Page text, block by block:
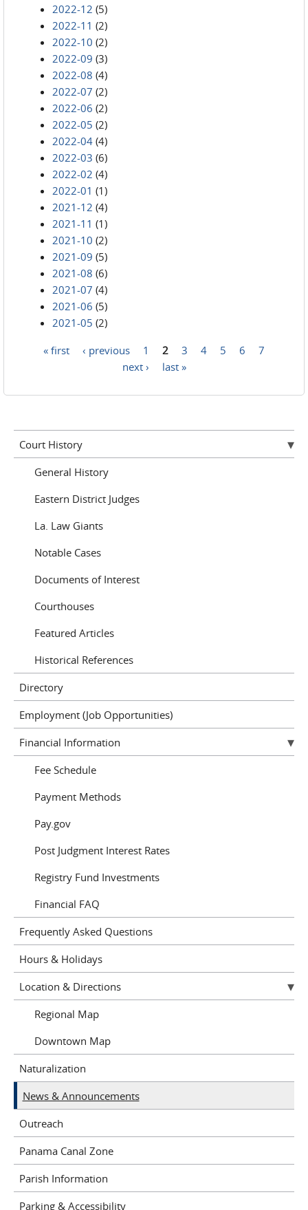
2022-12 (5)
2022-11 (2)
2022-10 (2)
2022-09 (3)
2022-08 (4)
2022-07 (2)
2022-06 (2)
2022-05 (2)
2022-04 (4)
2022-03 (6)
2022-02 (4)
2022-01 (1)
2021-12 (4)
2021-11 (1)
2021-10 (2)
2021-09 (5)
2021-08 (6)
2021-07 (4)
2021-06 (5)
2021-05 (2)
« first ‹ previous 1 2 3 4 5 6
7
next ›
last »
Court History
General History
Eastern District Judges
La. Law Giants
Notable Cases
Documents of Interest
Courthouses
Featured Articles
Historical References
Directory
Employment (Job Opportunities)
Financial Information
Fee Schedule
Payment Methods
Pay.gov
Post Judgment Interest Rates
Registry Fund Investments
Financial FAQ
Frequently Asked Questions
Hours & Holidays
Location & Directions
Regional Map
Downtown Map
Naturalization
News & Announcements
Outreach
Panama Canal Zone
Parish Information
Parking & Accessibility